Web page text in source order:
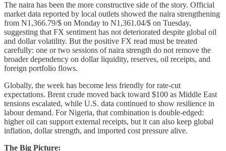
The naira has been the more constructive side of the story. Official
market data reported by local outlets showed the naira strengthening
from N1,366.79/$ on Monday to N1,361.04/$ on Tuesday,
suggesting that FX sentiment has not deteriorated despite global oil
and dollar volatility. But the positive FX read must be treated
carefully: one or two sessions of naira strength do not remove the
broader dependency on dollar liquidity, reserves, oil receipts, and
foreign portfolio flows.
Globally, the week has become less friendly for rate-cut
expectations. Brent crude moved back toward $100 as Middle East
tensions escalated, while U.S. data continued to show resilience in
labour demand. For Nigeria, that combination is double-edged:
higher oil can support external receipts, but it can also keep global
inflation, dollar strength, and imported cost pressure alive.
The Big Picture: